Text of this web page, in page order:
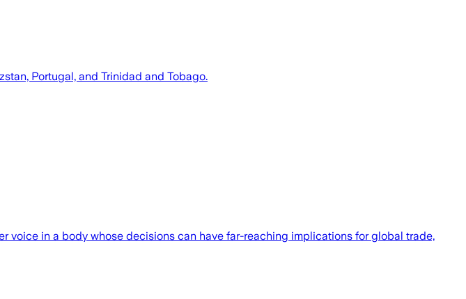
Portugal, and Trinidad and Tobago.
voice in a body whose decisions can have far-reaching implications for global trade,